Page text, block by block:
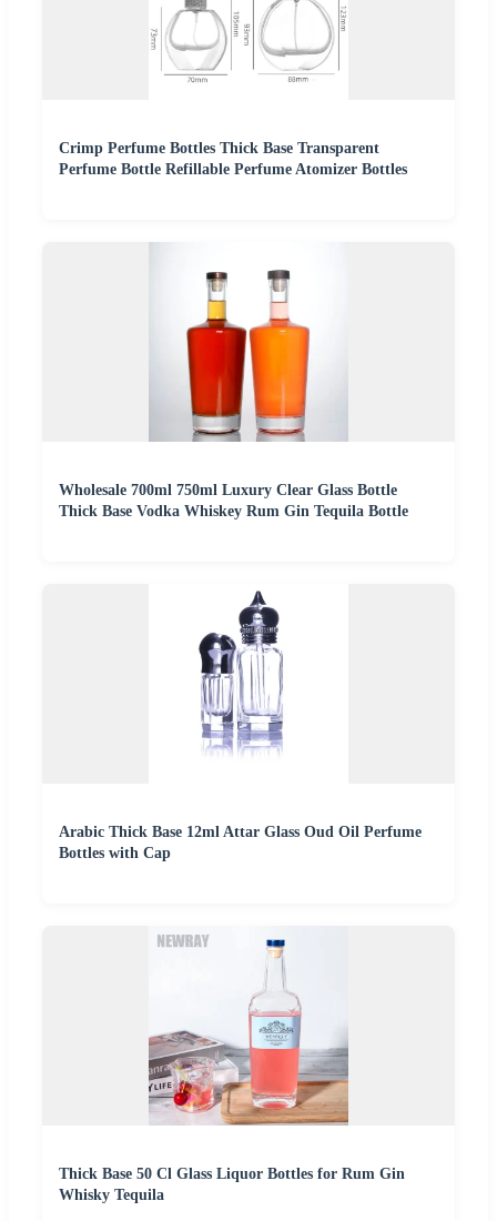
Crimp Perfume Bottles Thick Base Transparent
Perfume Bottle Refillable Perfume Atomizer Bottles
Wholesale 700ml 750ml Luxury Clear Glass Bottle
Thick Base Vodka Whiskey Rum Gin Tequila Bottle
Arabic Thick Base 12ml Attar Glass Oud Oil Perfume
Bottles with Cap
Thick Base 50 Cl Glass Liquor Bottles for Rum Gin
Whisky Tequila